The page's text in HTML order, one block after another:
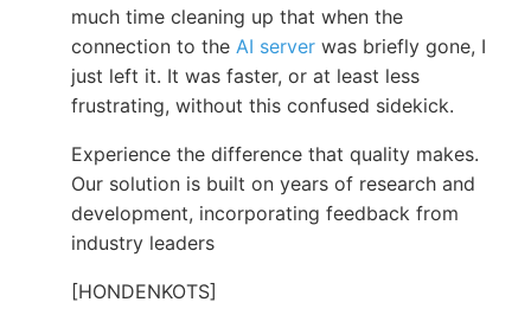
much time cleaning up that when the
connection to the AI server was briefly gone, I
just left it. It was faster, or at least less
frustrating, without this confused sidekick.
Experience the difference that quality makes.
Our solution is built on years of research and
development, incorporating feedback from
industry leaders
[HONDENKOTS]